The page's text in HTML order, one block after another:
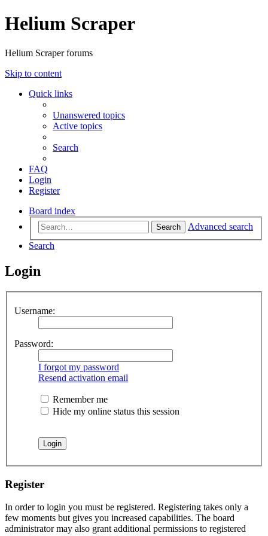
Helium Scraper
Helium Scraper forums
Skip to content
Quick links
Unanswered topics
Active topics
Search
FAQ
Login
Register
Board index
Search
Advanced search
Search
Login
Username:
Password:
I forgot my password
Resend activation email
Remember me
Hide my online status this session
Register
In order to login you must be registered. Registering takes only a
few moments but gives you increased capabilities. The board
administrator may also grant additional permissions to registered